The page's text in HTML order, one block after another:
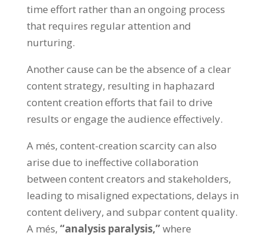
time effort rather than an ongoing process
that requires regular attention and
nurturing.
Another cause can be the absence of a clear
content strategy, resulting in haphazard
content creation efforts that fail to drive
results or engage the audience effectively.
A més, content-creation scarcity can also
arise due to ineffective collaboration
between content creators and stakeholders,
leading to misaligned expectations, delays in
content delivery, and subpar content quality.
A més, “analysis paralysis,”where